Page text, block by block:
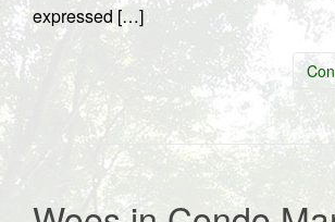
expressed […]